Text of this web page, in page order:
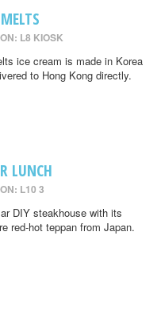
L8 KIOSK
ice cream is made in Korea
to Hong Kong directly.
LUNCH
L10 3
DIY steakhouse with its
red-hot teppan from Japan.